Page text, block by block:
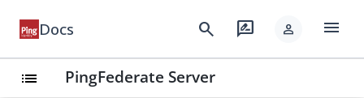
Docs search rate_review person menu
list PingFederate Server